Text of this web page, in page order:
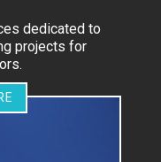
dedicated to
projects for